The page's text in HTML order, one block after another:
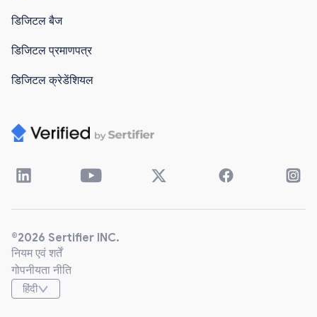
डिजिटल बैज
डिजिटल प्रमाणपत्र
डिजिटल क्रेडेंशियल
®2026 Sertifier INC.
नियम एवं शर्तें
गोपनीयता नीति
हिंदी